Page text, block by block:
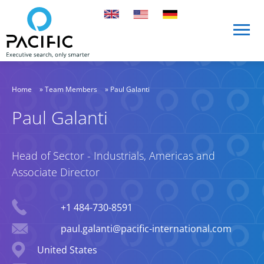
Skip to main content
Paul Galanti
Head of Sector - Industrials, Americas and
Associate Director
+1 484-730-8591
paul.galanti@pacific-international.com
Location
United States
Home »Team Members » Paul Galanti